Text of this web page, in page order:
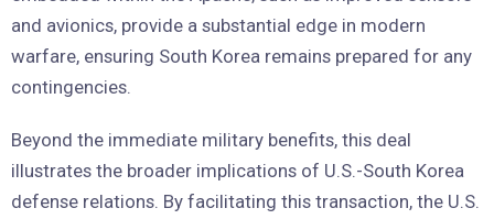
and avionics, provide a substantial edge in modern
warfare, ensuring South Korea remains prepared for any
contingencies.
Beyond the immediate military benefits, this deal
illustrates the broader implications of U.S.-South Korea
defense relations. By facilitating this transaction, the U.S.